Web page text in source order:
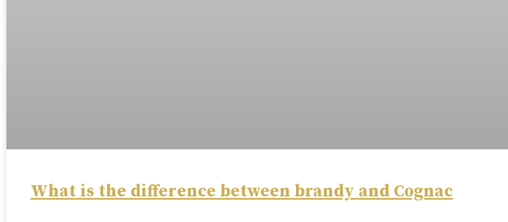
What is the difference between brandy and Cognac